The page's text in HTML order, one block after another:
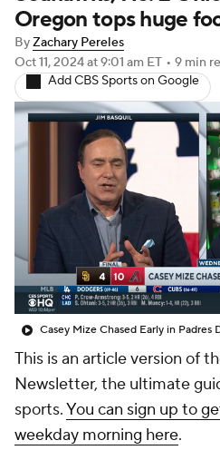
Probable Pitchers
Players Transactions
Fantasy Injuries
Oregon tops huge
ByZachary Pereles
Oct 11, 2024at 9:01 am ET • 9 min
Add CBS Sports on Google
Casey Mize Chased Early in Padres
This is an article version of
Newsletter, the ultimate
sports.You can sign up to
weekday morning here.